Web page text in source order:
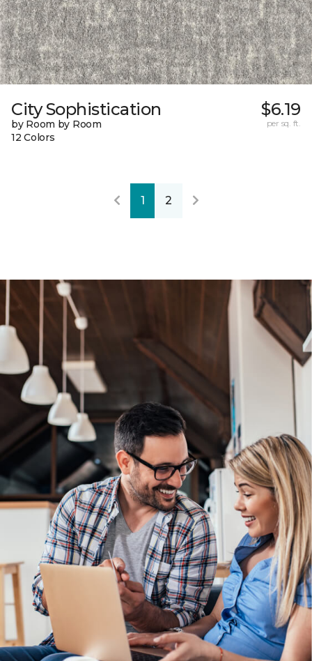
City Sophistication
by Room by Room
12 Colors
$6.19
per sq. ft.
1 2